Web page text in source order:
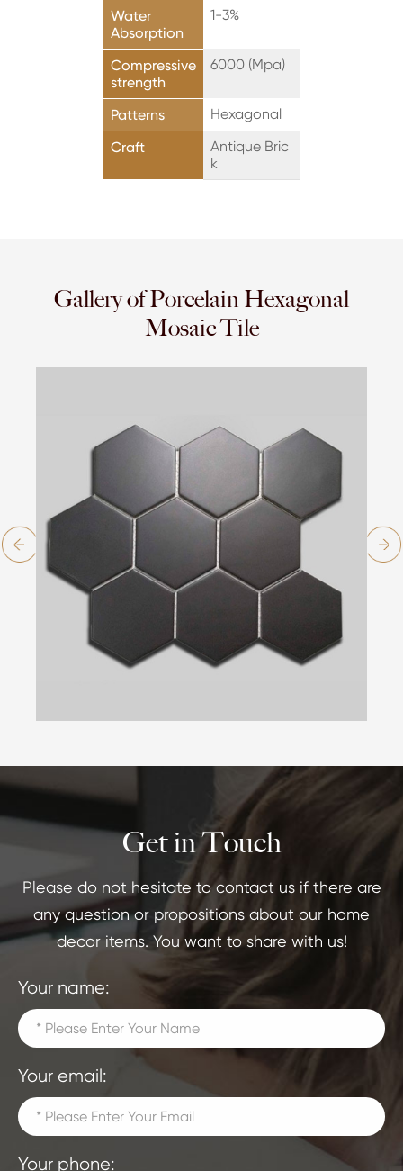
Water
Absorption
1-3%
Compressive
strength
6000 (Mpa)
Patterns
Hexagonal
Craft
Antique Bric
k
Gallery of Porcelain Hexagonal
Mosaic Tile
Get in Touch
Please do not hesitate to contact us if there are
any question or propositions about our home
decor items. You want to share with us!
Your name:
Your email:
Your phone: